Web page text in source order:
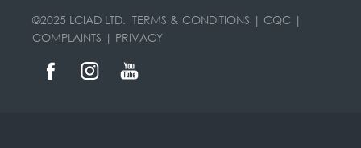
©2025 LCIAD LTD. TERMS & CONDITIONS | CQC |
COMPLAINTS | PRIVACY